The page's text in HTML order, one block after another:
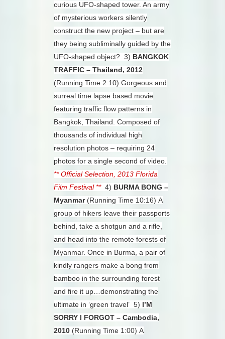
curious UFO-shaped tower. An army
of mysterious workers silently
construct the new project – but are
they being subliminally guided by the
UFO-shaped object? 3) BANGKOK
TRAFFIC – Thailand, 2012
(Running Time 2:10) Gorgeous and
surreal time lapse based movie
featuring traffic flow patterns in
Bangkok, Thailand. Composed of
thousands of individual high
resolution photos – requiring 24
photos for a single second of video.
** Official Selection, 2013 Florida
Film Festival ** 4) BURMA BONG –
Myanmar(Running Time 10:16) A
group of hikers leave their passports
behind, take a shotgun and a rifle,
and head into the remote forests of
Myanmar. Once in Burma, a pair of
kindly rangers make a bong from
bamboo in the surrounding forest
and fire it up…demonstrating the
ultimate in ‘green travel’ 5) I’M
SORRY I FORGOT – Cambodia,
2010(Running Time 1:00) A